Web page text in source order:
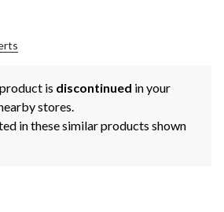
is discontinued in your
stores.
in these similar products shown